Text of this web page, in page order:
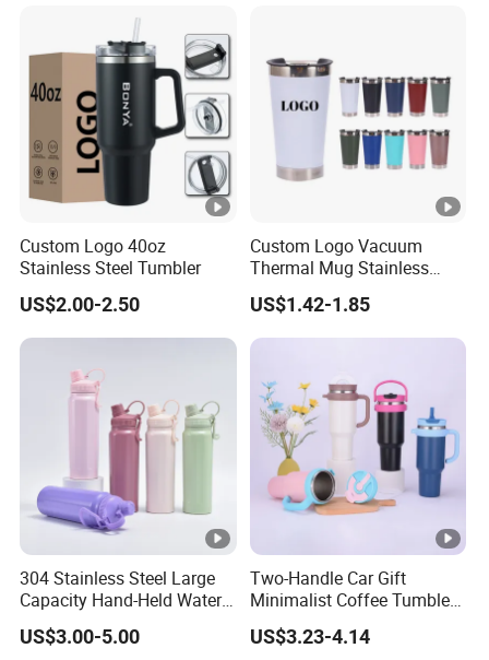
Custom Logo 40oz
Stainless Steel Tumbler
US$2.00-2.50
Custom Logo Vacuum
Thermal Mug Stainless
Steel Double Wall 16oz Beer
Cup
US$1.42-1.85
304 Stainless Steel Large
Capacity Hand-Held Water
Tumbler Insulated Cup
Outdoor Sports
US$3.00-5.00
Two-Handle Car Gift
Minimalist Coffee Tumbler
Stainless Steel Vacuum
Tumbler Leak Proof Travel
US$3.23-4.14